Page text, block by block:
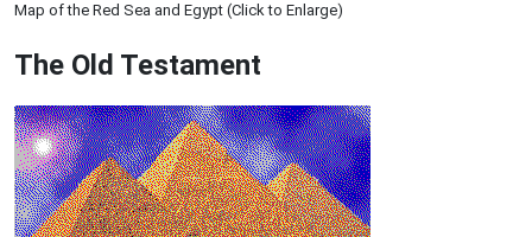
Map of the Red Sea and Egypt (Click to Enlarge)
The Old Testament